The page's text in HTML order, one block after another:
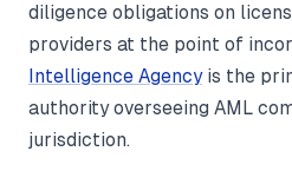
diligence obligations on
providers at the point of
Intelligence Agencyis the
authority overseeing AML
jurisdiction.